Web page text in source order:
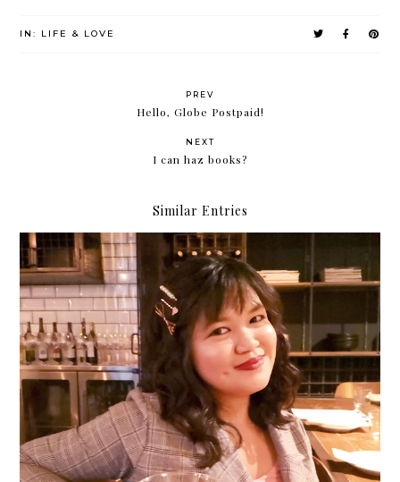
IN: LIFE & LOVE
PREV
Hello, Globe Postpaid!
NEXT
I can haz books?
Similar Entries
2019: The Year of Being